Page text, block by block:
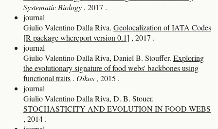
Systematic Biology , 2017 .
journal
Giulio Valentino Dalla Riva. Geolocalization of IATA Codes
[R package whereport version 0.1] , 2017 .
journal
Giulio Valentino Dalla Riva, Daniel B. Stouffer. Exploring
the evolutionary signature of food webs' backbones using
functional traits . Oikos , 2015 .
journal
Giulio Valentino Dalla Riva, D. B. Stouer.
STOCHASTICITY AND EVOLUTION IN FOOD WEBS
, 2014 .